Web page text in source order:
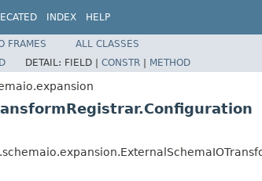
INDEX HELP
FRAMES
ALL CLASSES
DETAIL: FIELD | CONSTR | METHOD